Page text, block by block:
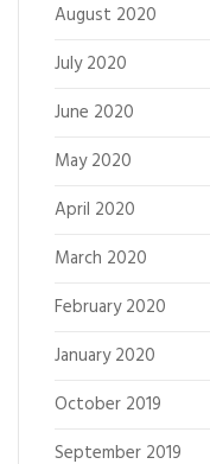
August 2020
July 2020
June 2020
May 2020
April 2020
March 2020
February 2020
January 2020
October 2019
September 2019